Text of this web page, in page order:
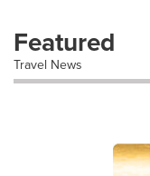
Featured
Travel News